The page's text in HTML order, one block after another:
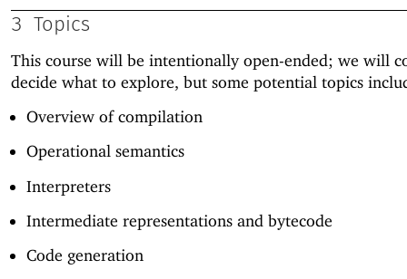
3 Topics
This course will be intentionally open-ended; we will
decide what to explore, but some potential topics
Overview of compilation
Operational semantics
Interpreters
Intermediate representations and bytecode
Code generation